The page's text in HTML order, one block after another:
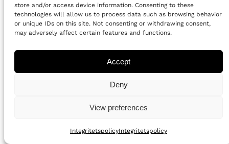
store and/or access device information. Consenting to these
technologies will allow us to process data such as browsing behavior
or unique IDs on this site. Not consenting or withdrawing consent,
may adversely affect certain features and functions.
Accept
Deny
View preferences
IntegritetspolicyIntegritetspolicy